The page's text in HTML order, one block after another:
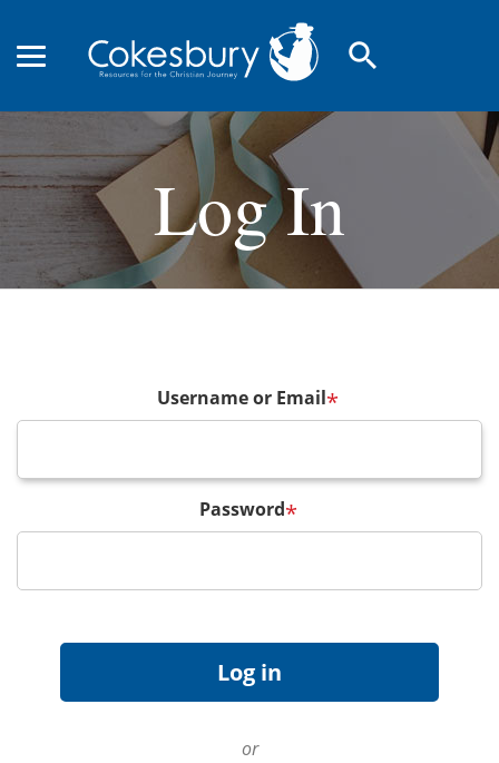
search
Log In
Username or Email*
Password*
or